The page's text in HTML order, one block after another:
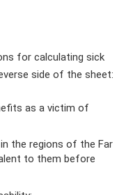
for calculating sick
side of the sheet:
as a victim of
the regions of the Far
to them before